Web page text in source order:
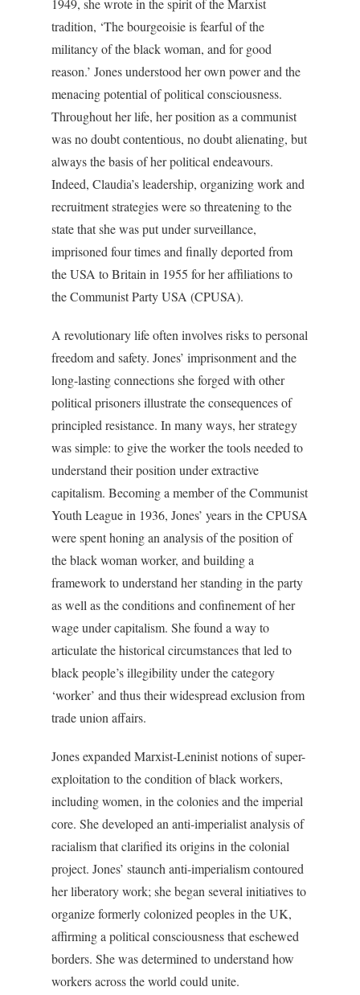
1949, she wrote in the spirit of the Marxist
tradition, ‘The bourgeoisie is fearful of the
militancy of the black woman, and for good
reason.’ Jones understood her own power and the
menacing potential of political consciousness.
Throughout her life, her position as a communist
was no doubt contentious, no doubt alienating, but
always the basis of her political endeavours.
Indeed, Claudia’s leadership, organizing work and
recruitment strategies were so threatening to the
state that she was put under surveillance,
imprisoned four times and finally deported from
the USA to Britain in 1955 for her affiliations to
the Communist Party USA (CPUSA).
A revolutionary life often involves risks to personal
freedom and safety. Jones’ imprisonment and the
long-lasting connections she forged with other
political prisoners illustrate the consequences of
principled resistance. In many ways, her strategy
was simple: to give the worker the tools needed to
understand their position under extractive
capitalism. Becoming a member of the Communist
Youth League in 1936, Jones’ years in the CPUSA
were spent honing an analysis of the position of
the black woman worker, and building a
framework to understand her standing in the party
as well as the conditions and confinement of her
wage under capitalism. She found a way to
articulate the historical circumstances that led to
black people’s illegibility under the category
‘worker’ and thus their widespread exclusion from
trade union affairs.
Jones expanded Marxist-Leninist notions of super-
exploitation to the condition of black workers,
including women, in the colonies and the imperial
core. She developed an anti-imperialist analysis of
racialism that clarified its origins in the colonial
project. Jones’ staunch anti-imperialism contoured
her liberatory work; she began several initiatives to
organize formerly colonized peoples in the UK,
affirming a political consciousness that eschewed
borders. She was determined to understand how
workers across the world could unite.